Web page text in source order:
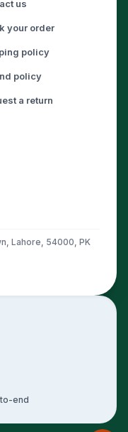
us
your order
policy
policy
a return
Lahore, 54000, PK
end